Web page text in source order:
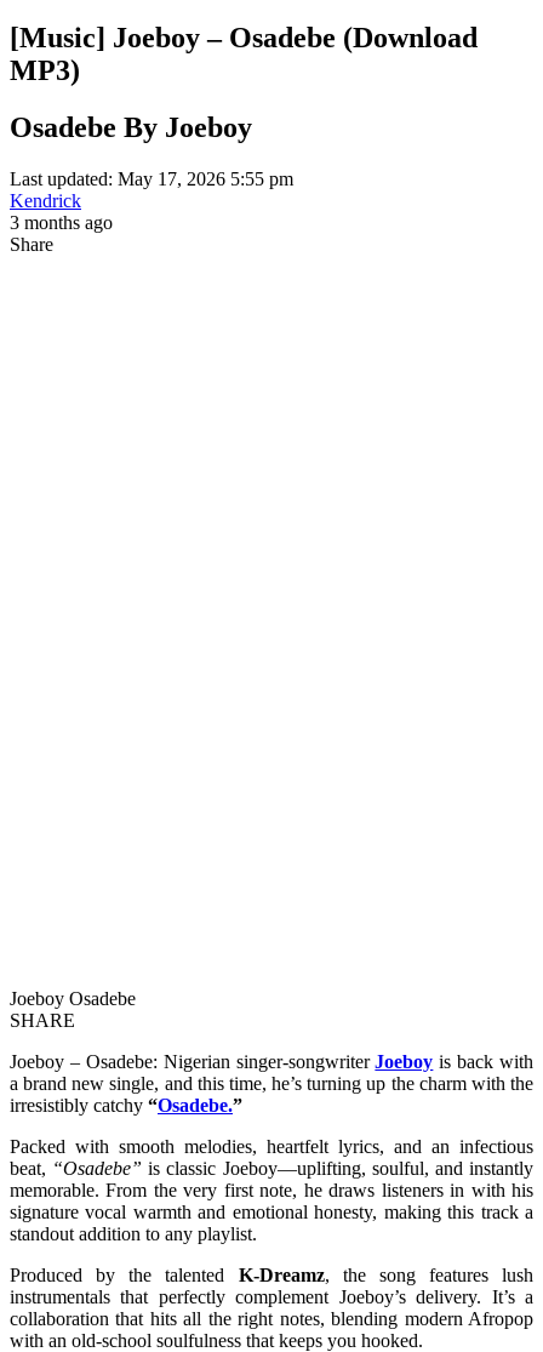
[Music] Joeboy – Osadebe (Download
MP3)
Osadebe By Joeboy
Last updated: May 17, 2026 5:55 pm
Kendrick
3 months ago
Share
Joeboy Osadebe
SHARE
Joeboy – Osadebe: Nigerian singer-songwriterJoeboy is back with
a brand new single, and this time, he’s turning up the charm with the
irresistibly catchy “Osadebe.”
Packed with smooth melodies, heartfelt lyrics, and an infectious
beat, “Osadebe” is classic Joeboy—uplifting, soulful, and instantly
memorable. From the very first note, he draws listeners in with his
signature vocal warmth and emotional honesty, making this track a
standout addition to any playlist.
Produced by the talented K-Dreamz, the song features lush
instrumentals that perfectly complement Joeboy’s delivery. It’s a
collaboration that hits all the right notes, blending modern Afropop
with an old-school soulfulness that keeps you hooked.